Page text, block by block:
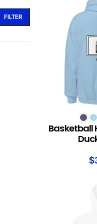
FILTER
SELECT OPTIONS
Basketball
$